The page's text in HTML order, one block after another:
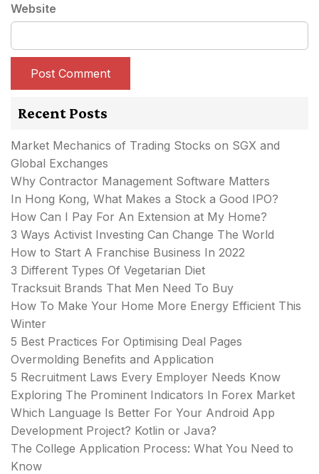
Website
Recent Posts
Market Mechanics of Trading Stocks on SGX and
Global Exchanges
Why Contractor Management Software Matters
In Hong Kong, What Makes a Stock a Good IPO?
How Can I Pay For An Extension at My Home?
3 Ways Activist Investing Can Change The World
How to Start A Franchise Business In 2022
3 Different Types Of Vegetarian Diet
Tracksuit Brands That Men Need To Buy
How To Make Your Home More Energy Efficient This
Winter
5 Best Practices For Optimising Deal Pages
Overmolding Benefits and Application
5 Recruitment Laws Every Employer Needs Know
Exploring The Prominent Indicators In Forex Market
Which Language Is Better For Your Android App
Development Project? Kotlin or Java?
The College Application Process: What You Need to
Know